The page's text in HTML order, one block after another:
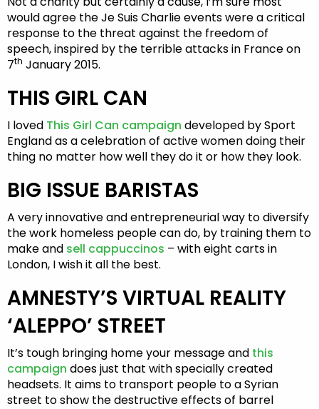
would agree the Je Suis Charlie events were a critical
response to the threat against the freedom of
speech, inspired by the terrible attacks in France on
7th January 2015.
THIS GIRL CAN
I loved This Girl Can campaign developed by Sport
England as a celebration of active women doing their
thing no matter how well they do it or how they look.
BIG ISSUE BARISTAS
A very innovative and entrepreneurial way to diversify
the work homeless people can do, by training them to
make and sell cappuccinos – with eight carts in
London, I wish it all the best.
AMNESTY’S VIRTUAL REALITY
‘ALEPPO’ STREET
It’s tough bringing home your message and this
campaign does just that with specially created
headsets. It aims to transport people to a Syrian
street to show the destructive effects of barrel